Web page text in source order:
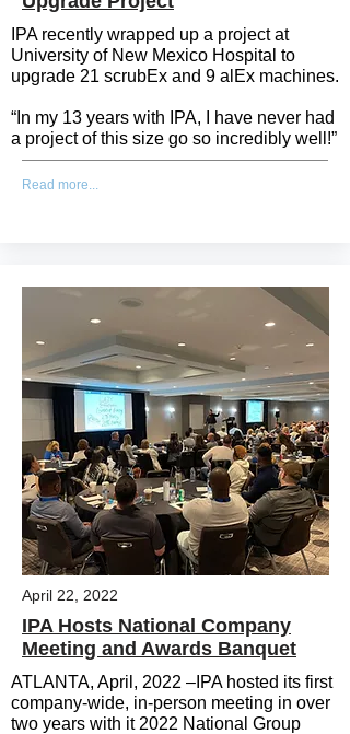
IPA recently wrapped up a project at
University of New Mexico Hospital to
upgrade 21 scrubEx and 9 alEx machines.
“In my 13 years with IPA, I have never had
a project of this size go so incredibly well!”
Read more...
April 22, 2022
IPA Hosts National Company
Meeting and Awards Banquet
ATLANTA, April, 2022 – IPA hosted its first
company-wide, in-person meeting in over
two years with it 2022 National Group